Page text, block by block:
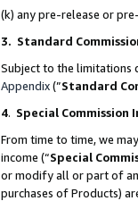
(k) any pre-release or
3. Standard
Subject to the limitations
Appendix(”Standard
4. Special Commission
From time to time, we
income (“Special
or modify all or part of
purchases of Products)